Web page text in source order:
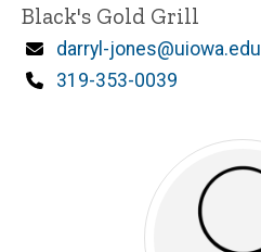
Black's Gold Grill
Email
darryl-jones@uiowa.edu
Phone
319-353-0039